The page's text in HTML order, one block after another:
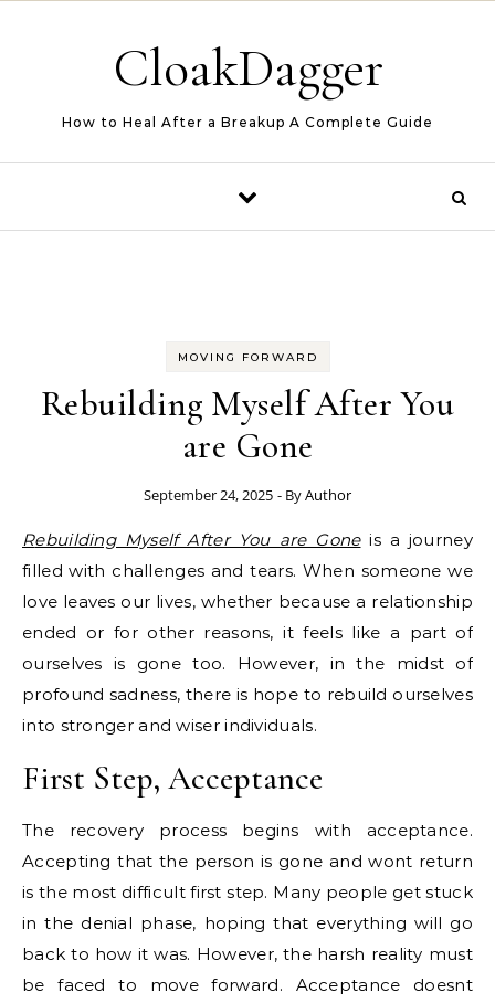
CloakDagger
How to Heal After a Breakup A Complete Guide
MOVING FORWARD
Rebuilding Myself After You
are Gone
September 24, 2025 - ByAuthor
Rebuilding Myself After You are Goneis a journey
filled with challenges and tears. When someone we
love leaves our lives, whether because a relationship
ended or for other reasons, it feels like a part of
ourselves is gone too. However, in the midst of
profound sadness, there is hope to rebuild ourselves
into stronger and wiser individuals.
First Step, Acceptance
The recovery process begins with acceptance.
Accepting that the person is gone and wont return
is the most difficult first step. Many people get stuck
in the denial phase, hoping that everything will go
back to how it was. However, the harsh reality must
be faced to move forward. Acceptance doesnt